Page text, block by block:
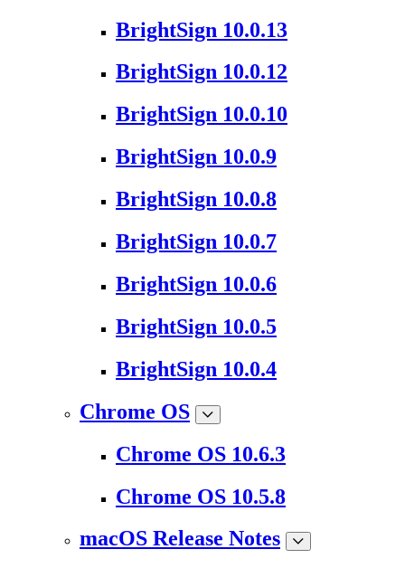
BrightSign 10.0.13
BrightSign 10.0.12
BrightSign 10.0.10
BrightSign 10.0.9
BrightSign 10.0.8
BrightSign 10.0.7
BrightSign 10.0.6
BrightSign 10.0.5
BrightSign 10.0.4
Chrome OS
Chrome OS 10.6.3
Chrome OS 10.5.8
macOS Release Notes